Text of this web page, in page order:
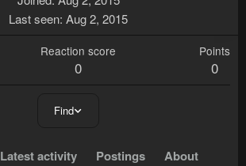
Last seen Aug 2, 2015
Reaction score
0
Points
0
Find
Latest activity Postings About